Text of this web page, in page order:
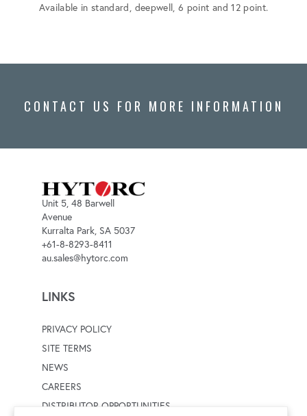
Available in standard, deepwell, 6 point and 12 point.
CONTACT US FOR MORE INFORMATION
Unit 5, 48 Barwell
Avenue
Kurralta Park, SA 5037
+61-8-8293-8411
au.sales@hytorc.com
LINKS
PRIVACY POLICY
SITE TERMS
NEWS
CAREERS
DISTRIBUTOR OPPORTUNITIES